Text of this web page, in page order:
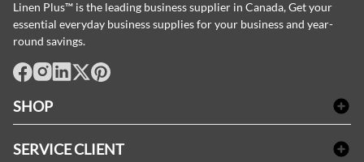
Linen Plus™ is the leading business supplier in Canada, Get your
essential everyday business supplies for your business and year-
round savings.
SHOP
SERVICE CLIENT